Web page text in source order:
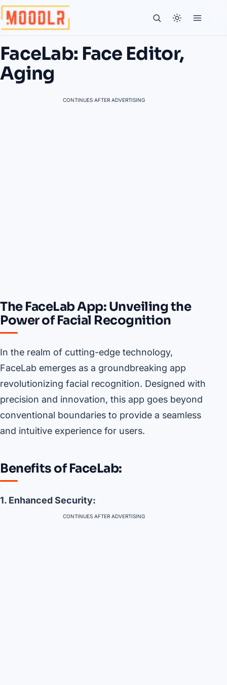
FaceLab: Face Editor,
Aging
CONTINUES AFTER ADVERTISING
The FaceLab App: Unveiling the
Power of Facial Recognition
In the realm of cutting-edge technology,
FaceLab emerges as a groundbreaking app
revolutionizing facial recognition. Designed with
precision and innovation, this app goes beyond
conventional boundaries to provide a seamless
and intuitive experience for users.
Benefits of FaceLab:
1. Enhanced Security:
CONTINUES AFTER ADVERTISING